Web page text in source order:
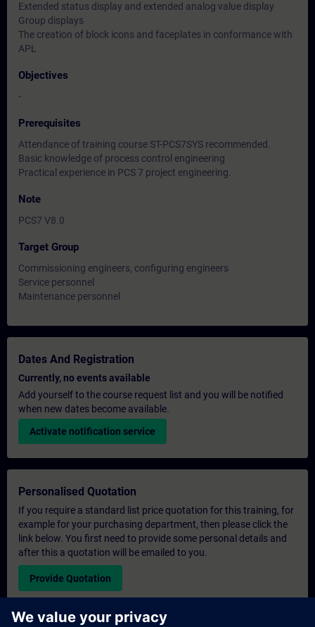
Extended status display and extended analog value display
Group displays
The creation of block icons and faceplates in conformance with
APL
Objectives
-
Prerequisites
Attendance of training course ST-PCS7SYS recommended.
Basic knowledge of process control engineering
Practical experience in PCS 7 project engineering.
Note
PCS7 V8.0
Target Group
Commissioning engineers, configuring engineers
Service personnel
Maintenance personnel
Dates And Registration
Currently, no events available
Add yourself to the course request list and you will be notified
when new dates become available.
Activate notification service
Personalised Quotation
If you require a standard list price quotation for this training, for
example for your purchasing department, then please click the
link below. You first need to provide some personal details and
after this a quotation will be emailed to you.
Provide Quotation